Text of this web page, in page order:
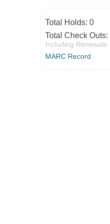
Total Holds: 0
Total Check Outs:
Including Renewals
MARC Record